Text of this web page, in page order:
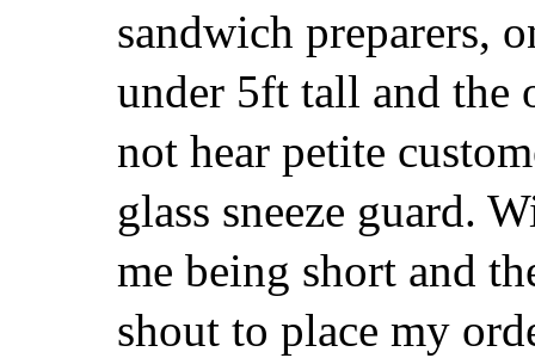
sandwich preparers,
under 5ft tall and the
not hear petite
glass sneeze guard.
me being short and
shout to place my